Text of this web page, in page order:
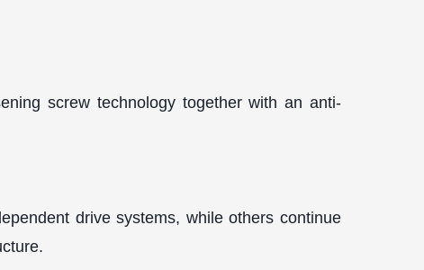
screw technology together with an anti-
drive systems, while others continue